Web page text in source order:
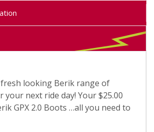
looking Berik range of
your next ride day! Your $25.00
GPX 2.0 Boots …all you need to